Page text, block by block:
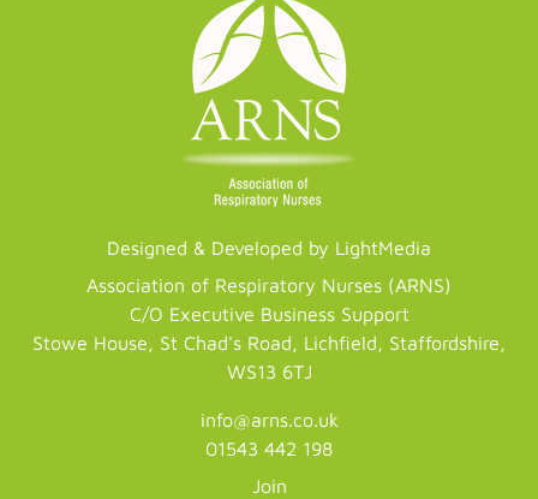
Designed & Developed by LightMedia
Association of Respiratory Nurses (ARNS)
C/O Executive Business Support
Stowe House, St Chad's Road, Lichfield, Staffordshire,
WS13 6TJ
info@arns.co.uk
01543 442 198
Join